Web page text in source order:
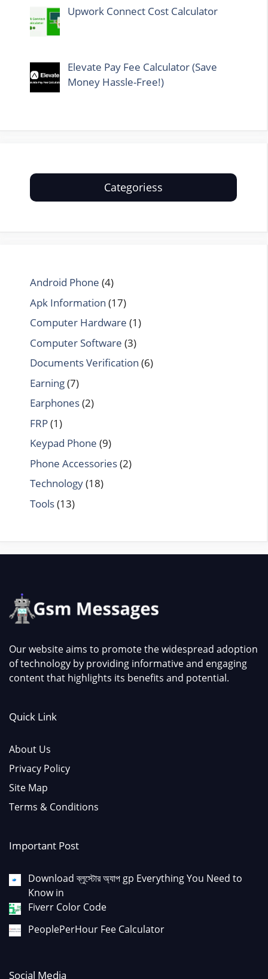
Upwork Connect Cost Calculator
Elevate Pay Fee Calculator (Save
Money Hassle-Free!)
Categoriess
Android Phone (4)
Apk Information (17)
Computer Hardware (1)
Computer Software (3)
Documents Verification (6)
Earning(7)
Earphones(2)
FRP(1)
Keypad Phone (9)
Phone Accessories(2)
Technology(18)
Tools(13)
Our website aims to promote the widespread adoption
of technology by providing informative and engaging
content that highlights its benefits and potential.
Quick Link
About Us
Privacy Policy
Site Map
Terms & Conditions
Important Post
Download ব্লুস্টোর অ্যাপ gp Everything You Need to
Know in
Fiverr Color Code
PeoplePerHour Fee Calculator
Social Media